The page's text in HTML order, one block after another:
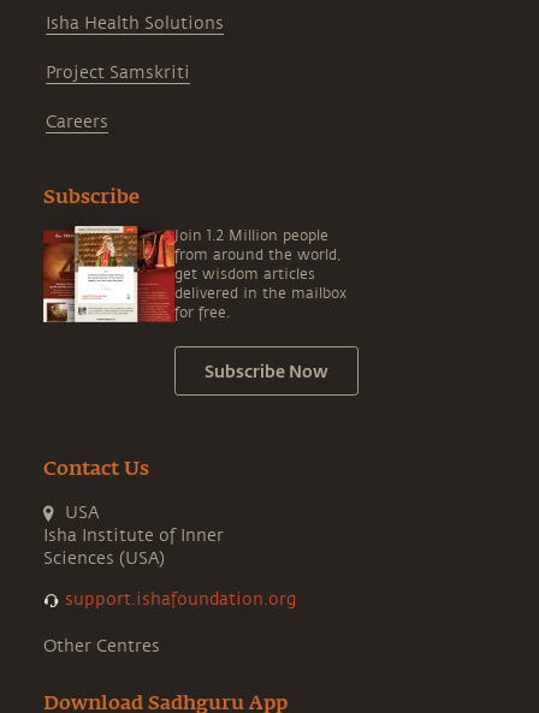
Isha Health Solutions
Project Samskriti
Careers
Subscribe
Join 1.2 Million people
from around the world,
get wisdom articles
delivered in the mailbox
for free.
Subscribe Now
Contact Us
USA
Isha Institute of Inner
Sciences (USA)
support.ishafoundation.org
Other Centres
Download Sadhguru App